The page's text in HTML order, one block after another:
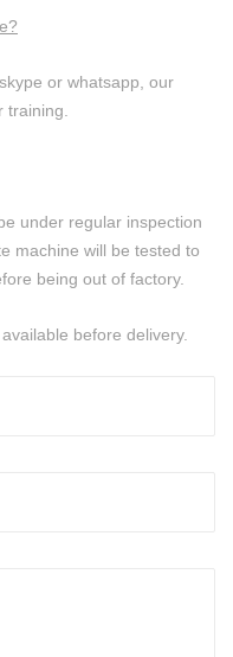
or whatsapp, our
under regular inspection
machine will be tested to
being out of factory.
before delivery.